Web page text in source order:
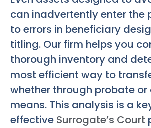
can inadvertently enter the
to errors in beneficiary
titling. Our firm helps you
thorough inventory and
most efficient way to
whether through probate or
means. This analysis is a
effective Surrogate’s Court